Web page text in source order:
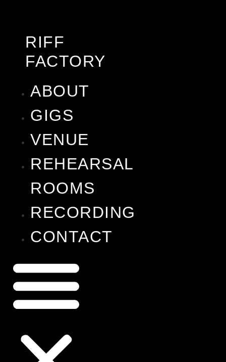
RIFF
FACTORY
ABOUT
GIGS
VENUE
REHEARSAL
ROOMS
RECORDING
CONTACT